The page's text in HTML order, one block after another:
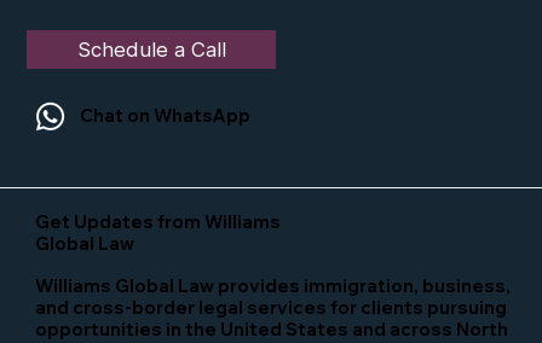
Schedule a Call
Chat on WhatsApp
Get Updates from Williams
Global Law
Williams Global Law provides immigration, business,
and cross-border legal services for clients pursuing
opportunities in the United States and across North